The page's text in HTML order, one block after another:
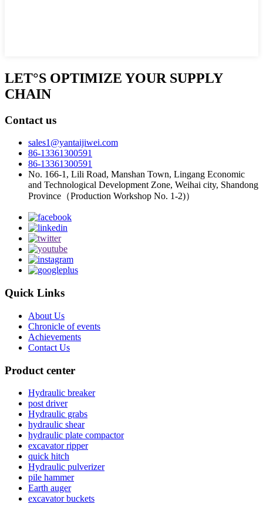
LET°S OPTIMIZE YOUR SUPPLY
CHAIN
Contact us
sales1@yantaijiwei.com
86-13361300591
86-13361300591
No. 166-1, Lili Road, Manshan Town, Lingang Economic
and Technological Development Zone, Weihai city, Shandong
Province（Production Workshop No. 1-2)）
Quick Links
About Us
Chronicle of events
Achievements
Contact Us
Product center
Hydraulic breaker
post driver
Hydraulic grabs
hydraulic shear
hydraulic plate compactor
excavator ripper
quick hitch
Hydraulic pulverizer
pile hammer
Earth auger
excavator buckets